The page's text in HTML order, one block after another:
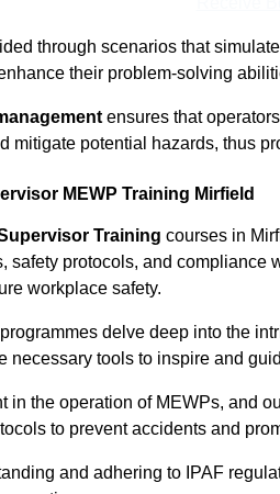
through scenarios that
their problem-solving
ensures that
mitigate potential hazards, thus
MEWP Training Mirfield
Training courses in
safety protocols, and compliance
workplace safety.
delve deep into the
necessary tools to inspire and
in the operation of MEWPs, and
to prevent accidents and
and adhering to IPAF